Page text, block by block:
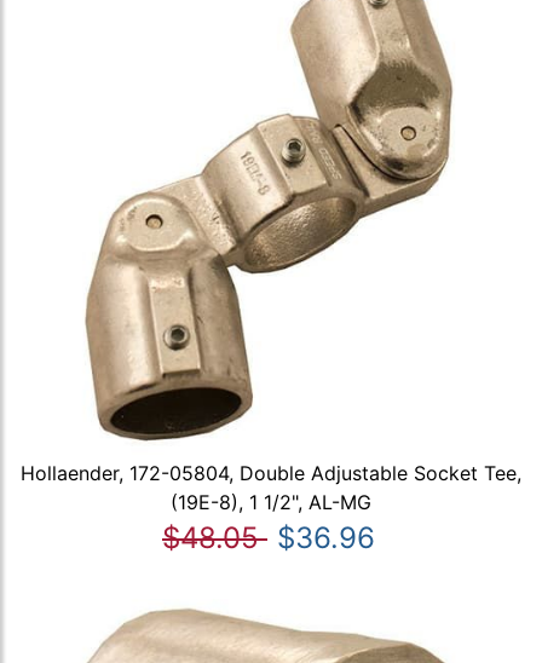
Hollaender, 172-05804, Double Adjustable Socket Tee,
(19E-8), 1 1/2", AL-MG
$48.05 $36.96